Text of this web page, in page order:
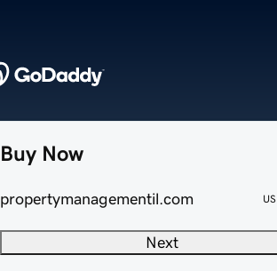
Buy Now
propertymanagementil.com
Next